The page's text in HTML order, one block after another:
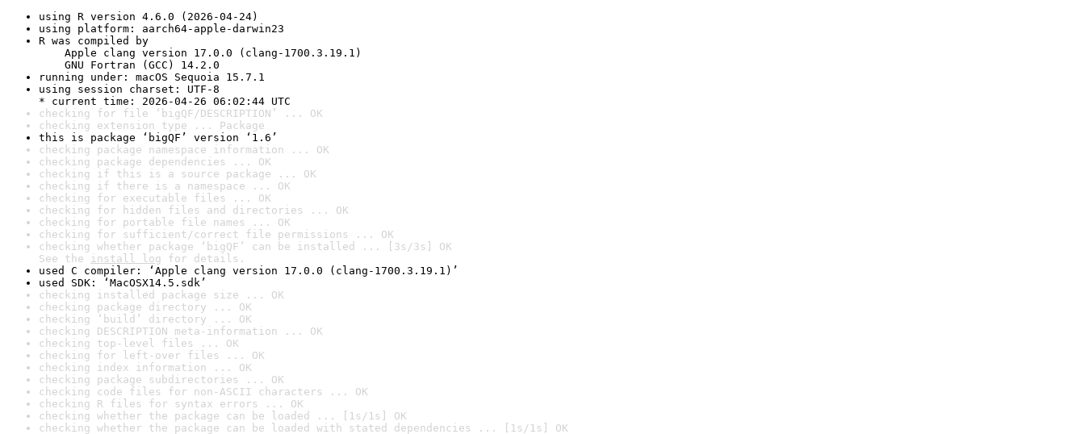
using R version 4.6.0 (2026-04-24)
using platform: aarch64-apple-darwin23
R was compiled by
Apple clang version 17.0.0 (clang-1700.3.19.1)
GNU Fortran (GCC) 14.2.0
running under: macOS Sequoia 15.7.1
using session charset: UTF-8
* current time: 2026-04-26 06:02:44 UTC
checking for file ‘bigQF/DESCRIPTION’ ... OK
checking extension type ... Package
this is package ‘bigQF’ version ‘1.6’
checking package namespace information ... OK
checking package dependencies ... OK
checking if this is a source package ... OK
checking if there is a namespace ... OK
checking for executable files ... OK
checking for hidden files and directories ... OK
checking for portable file names ... OK
checking for sufficient/correct file permissions ... OK
checking whether package ‘bigQF’ can be installed ... [3s/3s] OK
See the install log for details.
used C compiler: ‘Apple clang version 17.0.0 (clang-1700.3.19.1)’
used SDK: ‘MacOSX14.5.sdk’
checking installed package size ... OK
checking package directory ... OK
checking ‘build’ directory ... OK
checking DESCRIPTION meta-information ... OK
checking top-level files ... OK
checking for left-over files ... OK
checking index information ... OK
checking package subdirectories ... OK
checking code files for non-ASCII characters ... OK
checking R files for syntax errors ... OK
checking whether the package can be loaded ... [1s/1s] OK
checking whether the package can be loaded with stated dependencies ... [1s/1s] OK